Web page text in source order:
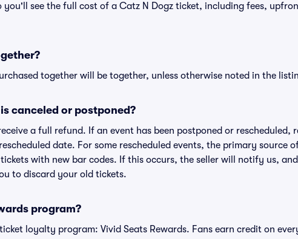
you'll see the full cost of a Catz N Dogz ticket, including fees,
together will be together, unless otherwise noted in the
canceled or postponed?
a full refund. If an event has been postponed or rescheduled,
date. For some rescheduled events, the primary source
with new bar codes. If this occurs, the seller will notify us,
to discard your old tickets.
program?
loyalty program: Vivid Seats Rewards. Fans earn credit on